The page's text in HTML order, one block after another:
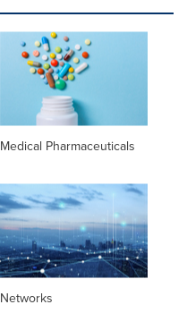
Medical Pharmaceuticals
Networks